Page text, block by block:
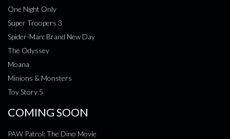
One Night Only
Super Troopers 3
Spider-Man: Brand New Day
The Odyssey
Moana
Minions & Monsters
Toy Story 5
COMING SOON
PAW Patrol: The Dino Movie